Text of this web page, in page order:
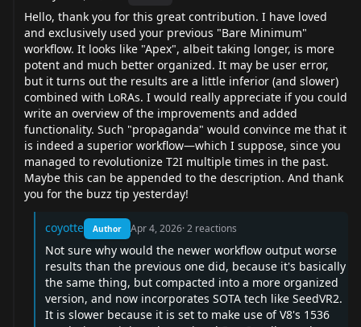
Hello, thank you for this great contribution. I have loved
and exclusively used your previous "Bare Minimum"
workflow. It looks like "Apex", albeit taking longer, is more
potent and much better organized. It may be user error,
but it turns out the results are a little inferior (and slower)
combined with LoRAs. I would really appreciate if you could
write an overview of the improvements and added
functionality. Such "propaganda" would convince me that it
is indeed a superior workflow—which I suppose, since you
managed to revolutionize T2I multiple times in the past.
Maybe this can be appended to the description. And thank
you for the buzz tip yesterday!
coyotte Author Apr 4, 2026·2 reactions
Not sure why would the newer workflow output worse
results than the previous one did, because it's basically
the same thing, but compacted into a more organized
version, and now incorporates SOTA tech like SeedVR2.
It is slower because it is set to make use of V8's 1536